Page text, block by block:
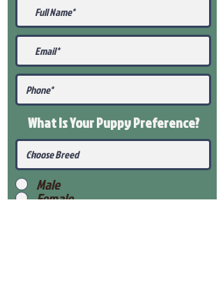
What Is Your PuppyPreference?
Male
Female